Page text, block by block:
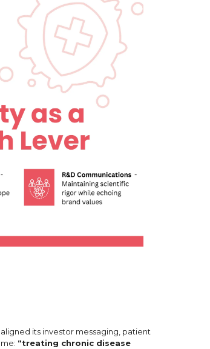
its investor messaging, patient
“treating chronic disease